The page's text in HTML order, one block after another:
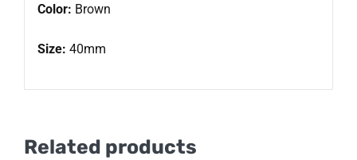
Color: Brown
Size: 40mm
Related products